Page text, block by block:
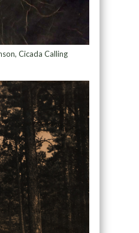
Cicada Calling